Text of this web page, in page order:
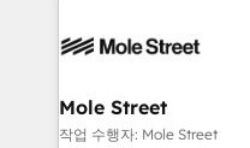
retail, salud, banca,
workflows; automation
Healthcare: HIPAA
workflows 💼 Financial
Mole Street
작업 수행자: Mole Street